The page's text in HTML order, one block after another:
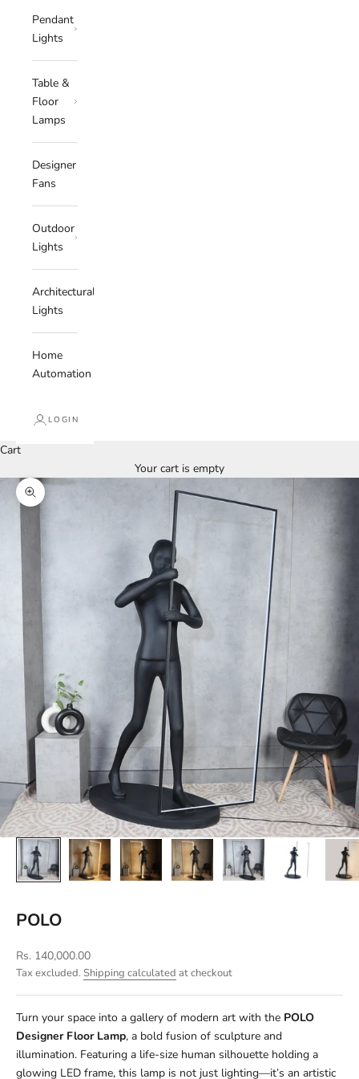
Pendant
Lights
Table &
Floor
Lamps
Designer
Fans
Outdoor
Lights
Architectural
Lights
Home
Automation
LOGIN
Cart
Your cart is empty
Zoom picture
POLO
Sale price
Rs. 140,000.00
Tax excluded. Shipping calculated at checkout
Turn your space into a gallery of modern art with the POLO
Designer Floor Lamp, a bold fusion of sculpture and
illumination. Featuring a life-size human silhouette holding a
glowing LED frame, this lamp is not just lighting—it’s an artistic